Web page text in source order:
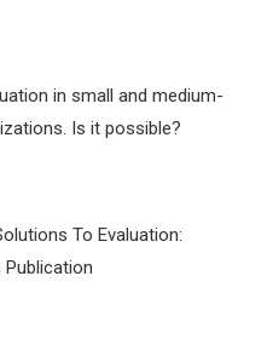
in small and medium-
Is it possible?
To Evaluation: